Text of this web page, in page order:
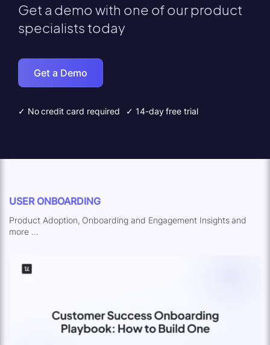
Get a demo with one of our product
specialists today
Get a Demo
✓ No credit card required ✓ 14-day free trial
USER ONBOARDING
Product Adoption, Onboarding and Engagement Insights and
more ...